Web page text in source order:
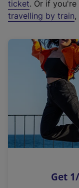
e
r
a
l
i
n
k
o
p
s
ticket. Or if
travelling by train,
Get